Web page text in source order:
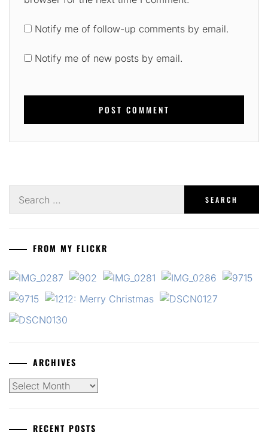
Notify me of follow-up comments by email.
Notify me of new posts by email.
for:
FROM MY FLICKR
ARCHIVES
Archives
RECENT POSTS